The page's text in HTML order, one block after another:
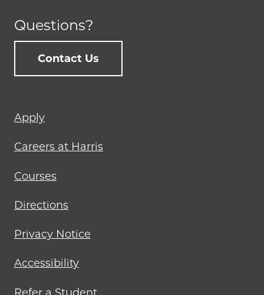
Questions?
Contact Us
Footer
menu
Apply
Careers at Harris
Courses
Directions
Privacy Notice
Accessibility
Refer a Student